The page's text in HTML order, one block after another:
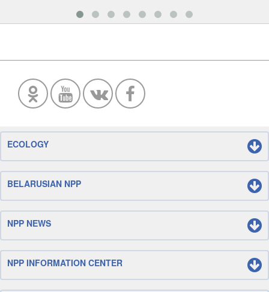
ECOLOGY
BELARUSIAN NPP
NPP NEWS
NPP INFORMATION CENTER